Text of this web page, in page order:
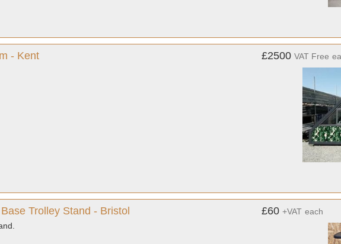
- Kent £2500 VAT Free
Trolley Stand - Bristol £60 +VAT each